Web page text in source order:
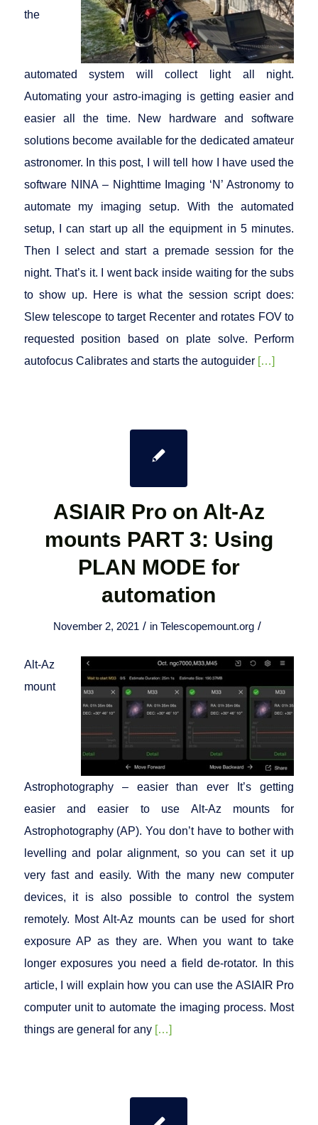
the
automated system will collect light all night.
Automating your astro-imaging is getting easier and
easier all the time. New hardware and software
solutions become available for the dedicated amateur
astronomer. In this post, I will tell how I have used the
software NINA – Nighttime Imaging ‘N’ Astronomy to
automate my imaging setup. With the automated
setup, I can start up all the equipment in 5 minutes.
Then I select and start a premade session for the
night. That’s it. I went back inside waiting for the subs
to show up. Here is what the session script does:
Slew telescope to target Recenter and rotates FOV to
requested position based on plate solve. Perform
autofocus Calibrates and starts the autoguider […]
ASIAIR Pro on Alt-Az
mounts PART 3: Using
PLAN MODE for
automation
November 2, 2021 / in Telescopemount.org /
Alt-Az
mount
Astrophotography – easier than ever It’s getting
easier and easier to use Alt-Az mounts for
Astrophotography (AP). You don’t have to bother with
levelling and polar alignment, so you can set it up
very fast and easily. With the many new computer
devices, it is also possible to control the system
remotely. Most Alt-Az mounts can be used for short
exposure AP as they are. When you want to take
longer exposures you need a field de-rotator. In this
article, I will explain how you can use the ASIAIR Pro
computer unit to automate the imaging process. Most
things are general for any […]